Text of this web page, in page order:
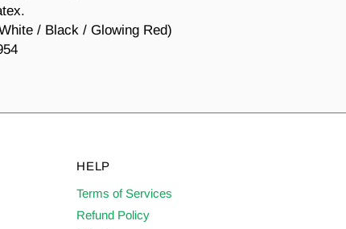
/ Black / Glowing Red)
HELP
Terms of Services
Refund Policy